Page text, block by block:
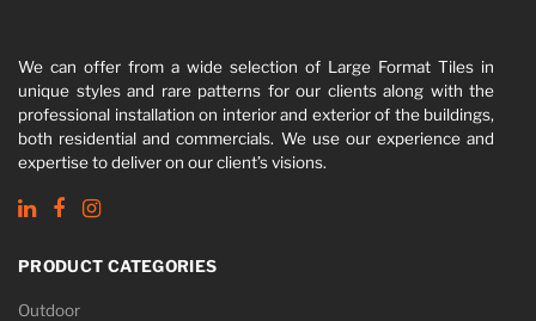
We can offer from a wide selection of Large Format Tiles in
unique styles and rare patterns for our clients along with the
professional installation on interior and exterior of the buildings,
both residential and commercials. We use our experience and
expertise to deliver on our client’s visions.
PRODUCT CATEGORIES
Outdoor